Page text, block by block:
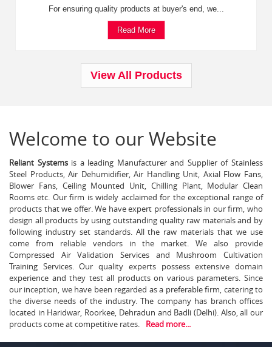
For ensuring quality products at buyer's end, we...
Read More
View All Products
Welcome to our Website
Reliant Systemsis a leading Manufacturer and Supplier of Stainless
Steel Products, Air Dehumidifier, Air Handling Unit, Axial Flow Fans,
Blower Fans, Ceiling Mounted Unit, Chilling Plant, Modular Clean
Rooms etc. Our firm is widely acclaimed for the exceptional range of
products that we offer. We have expert professionals in our firm, who
design all products by using outstanding quality raw materials and by
following industry set standards. All the raw materials that we use
come from reliable vendors in the market. We also provide
Compressed Air Validation Services and Mushroom Cultivation
Training Services. Our quality experts possess extensive domain
experience and they test all products on various parameters. Since
our inception, we have been regarded as a preferable firm, catering to
the diverse needs of the industry. The company has branch offices
located in Haridwar, Roorkee, Dehradun and Badli (Delhi). Also, all our
products come at competitive rates.
Read more...